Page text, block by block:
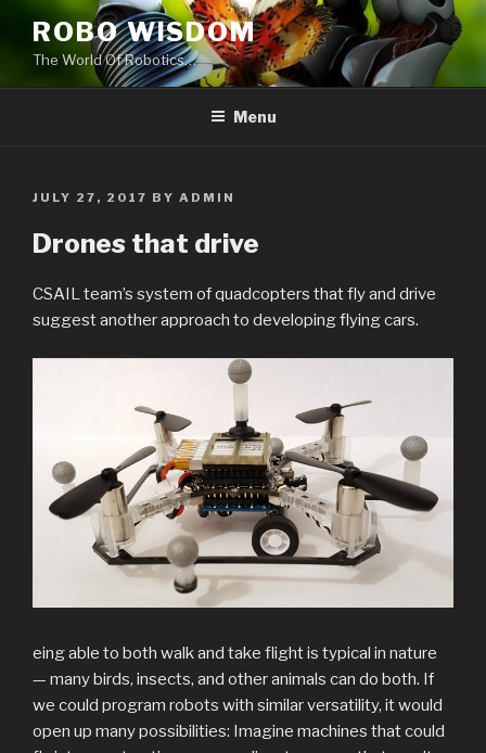
content
ROBO WISDOM
The World Of Robotics…
Menu
POSTED
JULY 27, 2017 BY ADMIN
Drones that drive
CSAIL team’s system of quadcopters that fly and drive
suggest another approach to developing flying cars.
eing able to both walk and take flight is typical in nature
— many birds, insects, and other animals can do both. If
we could program robots with similar versatility, it would
open up many possibilities: Imagine machines that could